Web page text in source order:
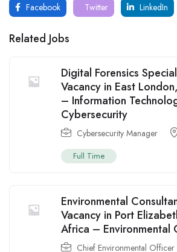
Facebook Twitter LinkedIn
Related Jobs
Digital Forensics
Vacancy in East
– Information
Cybersecurity
Cybersecurity Manager
Full Time
Environmental
Vacancy in Port
Africa – Environmental
Chief Environmental Officer